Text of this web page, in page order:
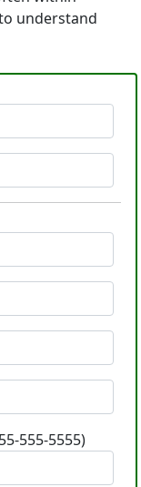
understand
555-5555)